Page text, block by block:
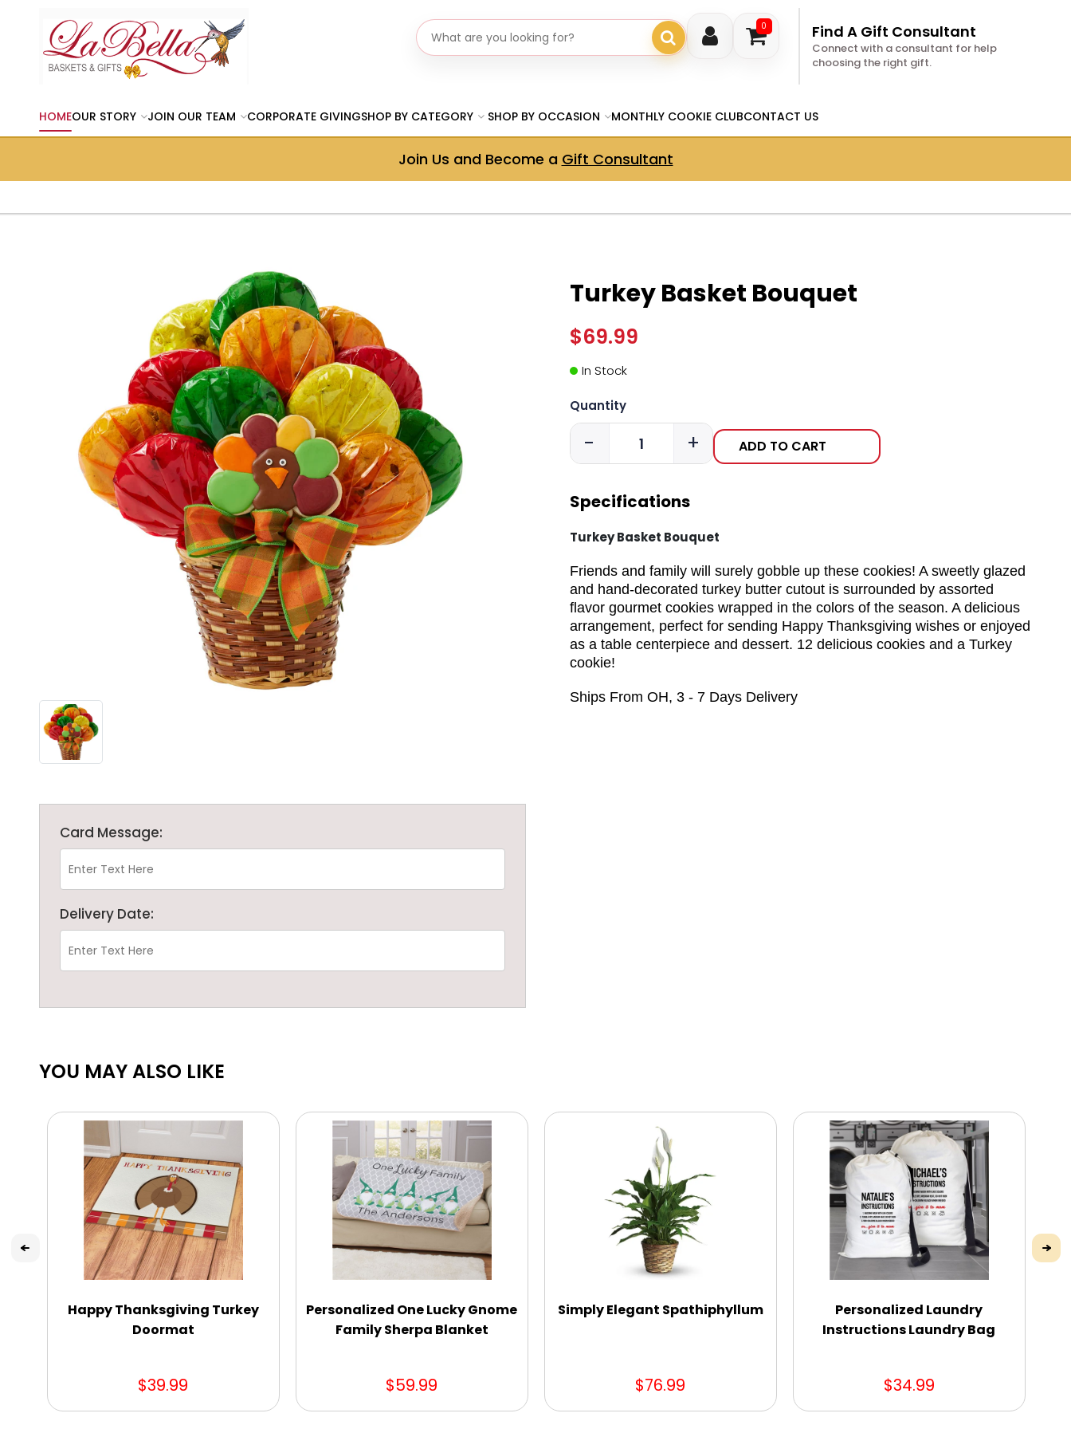
0
Search gifts Find A Gift Consultant
Connect with a consultant for help
choosing the right gift.
HOMEOUR STORY JOIN OUR TEAM CORPORATE GIVINGSHOP BY CATEGORY SHOP BY OCCASION MONTHLY COOKIE CLUBCONTACT US
Join Us and Become a Gift Consultant
Card Message:
Delivery Date:
Turkey Basket Bouquet
$69.99
In Stock
Quantity
- + ADD TO CART
Specifications
Turkey Basket Bouquet
Friends and family will surely gobble up these cookies! A sweetly glazed
and hand-decorated turkey butter cutout is surrounded by assorted
flavor gourmet cookies wrapped in the colors of the season. A delicious
arrangement, perfect for sending Happy Thanksgiving wishes or enjoyed
as a table centerpiece and dessert. 12 delicious cookies and a Turkey
cookie!
Ships From OH, 3 - 7 Days Delivery
YOU MAY ALSO LIKE
Happy Thanksgiving Turkey
Doormat
$39.99
Personalized One Lucky Gnome
Family Sherpa Blanket
$59.99
Simply Elegant Spathiphyllum
$76.99
Personalized Laundry
Instructions Laundry Bag
$34.99